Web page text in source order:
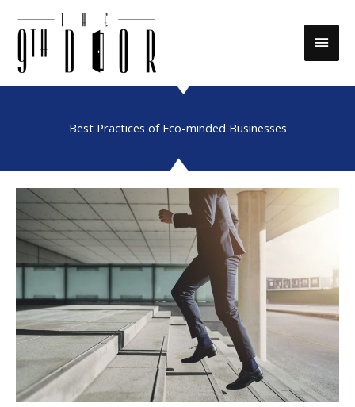
Main
Best Practices of Eco-minded Businesses